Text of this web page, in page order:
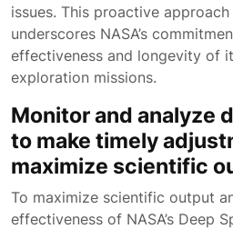
issues. This proactive
underscores NASA’s
effectiveness and longevity of
exploration missions.
Monitor and analyze
to make timely
maximize scientific
To maximize scientific output
effectiveness of NASA’s Deep